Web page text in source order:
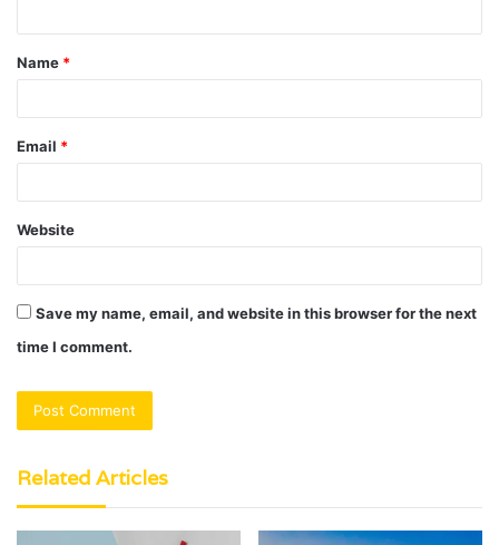
t
*
Name *
Email *
Website
Save my name, email, and website in this browser for the next
time I comment.
Related Articles